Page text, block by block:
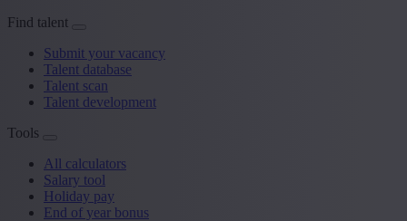
Find talent
Submit your vacancy
Talent database
Talent scan
Talent development
Tools
All calculators
Salary tool
Holiday pay
End of year bonus